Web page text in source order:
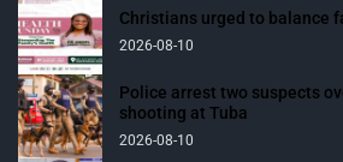
Christians urged to balance
2026-08-10
Police arrest two suspects
shooting at Tuba
2026-08-10